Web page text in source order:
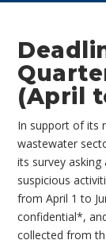
(April
In support of its
wastewater
its survey asking
suspicious
from April 1 to
confidential*,
collected from